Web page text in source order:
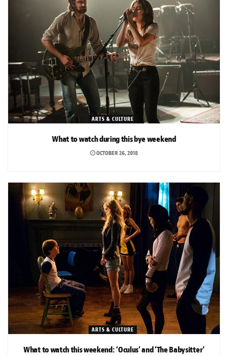
ARTS & CULTURE
What to watch during this bye weekend
OCTOBER 26, 2018
ARTS & CULTURE
What to watch this weekend: ‘Oculus’ and ‘The Babysitter’